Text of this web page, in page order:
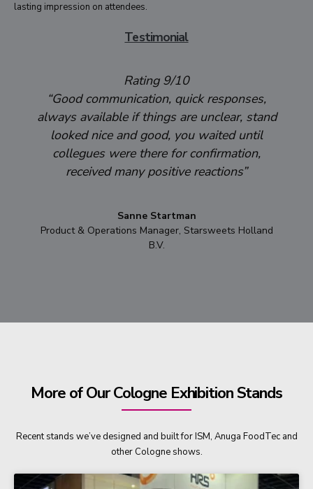
lasting impression on attendees.
Testimonial
Rating 9/10
“Good communication, quick responses,
always available if things are unclear, stand
looked nice and good, you waited until
collegues were there for confirmation,
received many positive reactions”
Sanne Startman
Product & Operations Manager, Starsweets Holland
B.V.
More of Our Cologne Exhibition Stands
Recent stands we’ve designed and built for ISM, Anuga FoodTec and
other Cologne shows.